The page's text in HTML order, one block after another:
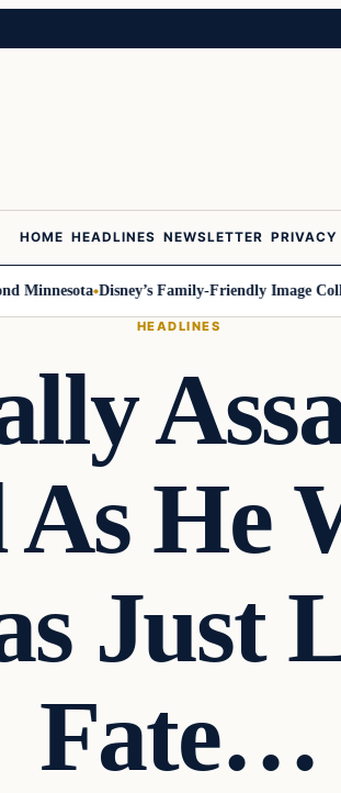
HOME HEADLINES NEWSLETTER PRIVACY
Disney’s Family-Friendly Image
HEADLINES
He
Just
Fate…